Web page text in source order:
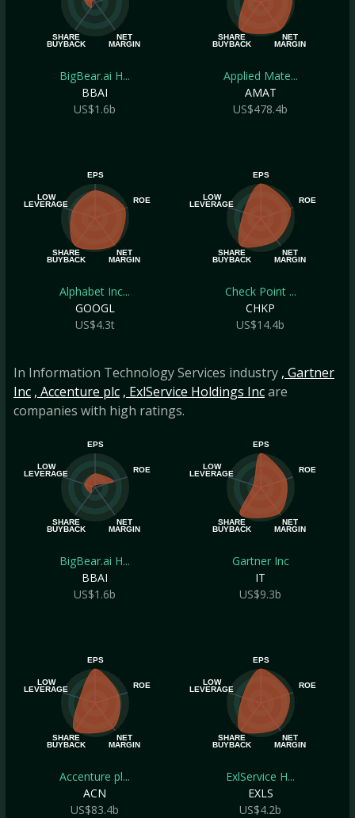
NET
MARGIN
SHARE
BUYBACK
BigBear.ai H...
BBAI
US$1.6b
NET
MARGIN
SHARE
BUYBACK
Applied Mate...
AMAT
US$478.4b
EPS
ROE
NET
MARGIN
SHARE
BUYBACK
LOW
LEVERAGE
Alphabet Inc...
GOOGL
US$4.3t
EPS
ROE
NET
MARGIN
SHARE
BUYBACK
LOW
LEVERAGE
Check Point ...
CHKP
US$14.4b
In Information Technology Services industry , Gartner
Inc , Accenture plc , ExlService Holdings Incare
companies with high ratings.
EPS
ROE
NET
MARGIN
SHARE
BUYBACK
LOW
LEVERAGE
BigBear.ai H...
BBAI
US$1.6b
EPS
ROE
NET
MARGIN
SHARE
BUYBACK
LOW
LEVERAGE
Gartner Inc
IT
US$9.3b
EPS
ROE
NET
MARGIN
SHARE
BUYBACK
LOW
LEVERAGE
Accenture pl...
ACN
US$83.4b
EPS
ROE
NET
MARGIN
SHARE
BUYBACK
LOW
LEVERAGE
ExlService H...
EXLS
US$4.2b